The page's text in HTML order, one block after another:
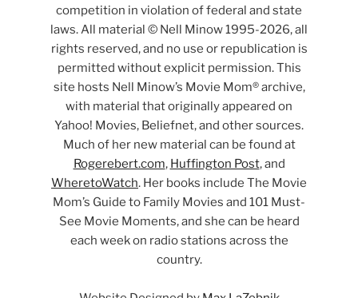
competition in violation of federal and state
laws. All material © Nell Minow 1995-2026, all
rights reserved, and no use or republication is
permitted without explicit permission. This
site hosts Nell Minow’s Movie Mom® archive,
with material that originally appeared on
Yahoo! Movies, Beliefnet, and other sources.
Much of her new material can be found at
Rogerebert.com, Huffington Post, and
WheretoWatch. Her books include The Movie
Mom’s Guide to Family Movies and 101 Must-
See Movie Moments, and she can be heard
each week on radio stations across the
country.